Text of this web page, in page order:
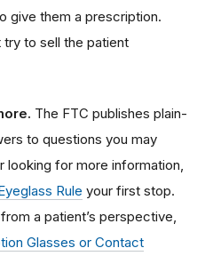
give them a prescription.
try to sell the patient
The FTC publishes plain-
to questions you may
looking for more information,
Rule your first stop.
a patient’s perspective,
Glasses or Contact